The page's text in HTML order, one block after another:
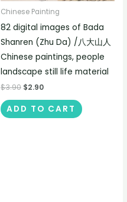
Chinese Painting
82 digital images of Bada
Shanren (Zhu Da) /八大山人
Chinese paintings, people
landscape still life material
$3.90 $2.90
ADD TO CART